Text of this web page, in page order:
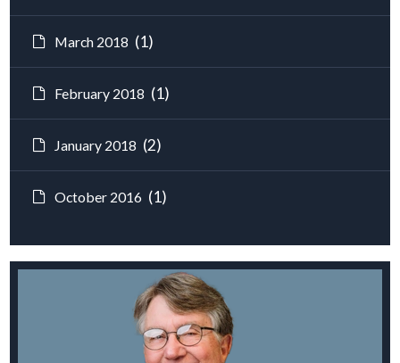
March 2018 (1)
February 2018 (1)
January 2018 (2)
October 2016 (1)